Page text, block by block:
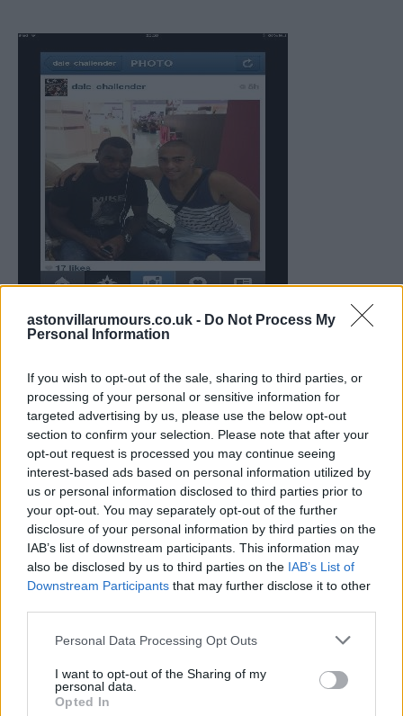
astonvillarumours.co.uk - Do Not Process My
Personal Information
If you wish to opt-out of the sale, sharing to third parties, or
processing of your personal or sensitive information for
targeted advertising by us, please use the below opt-out
section to confirm your selection. Please note that after your
opt-out request is processed you may continue seeing
interest-based ads based on personal information utilized by
us or personal information disclosed to third parties prior to
your opt-out. You may separately opt-out of the further
disclosure of your personal information by third parties on the
IAB’s list of downstream participants. This information may
also be disclosed by us to third parties on the IAB’s List of
Downstream Participants that may further disclose it to other
Personal Data Processing Opt Outs
I want to opt-out of the Sharing of my
personal data.
Opted In